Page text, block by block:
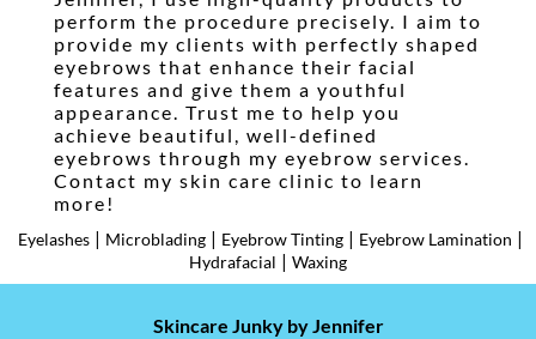
Contact
Booking
perform the procedure precisely. I aim to
provide my clients with perfectly shaped
eyebrows that enhance their facial
features and give them a youthful
appearance. Trust me to help you
achieve beautiful, well-defined
eyebrows through my eyebrow services.
Contact my skin care clinic to learn
more!
Eyelashes | Microblading | Eyebrow Tinting | Eyebrow Lamination |
Hydrafacial | Waxing
Skincare Junky by Jennifer